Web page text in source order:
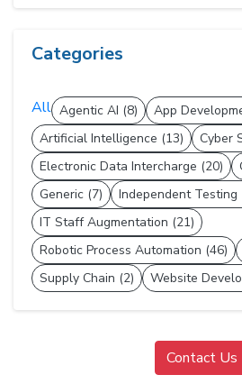
Categories
All Agentic AI (8)
App
Artificial Intelligence (13)
Cyber
Electronic Data Intercharge (20)
Generic (7)
Independent Testing
IT Staff Augmentation (21)
Robotic Process Automation (46)
Supply Chain (2)
Website
Contact Us